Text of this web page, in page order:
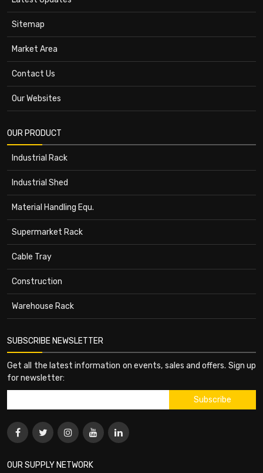
Sitemap
Market Area
Contact Us
Our Websites
OUR PRODUCT
Industrial Rack
Industrial Shed
Material Handling Equ.
Supermarket Rack
Cable Tray
Construction
Warehouse Rack
SUBSCRIBE NEWSLETTER
Get all the latest information on events, sales and offers. Sign up
for newsletter:
OUR SUPPLY NETWORK